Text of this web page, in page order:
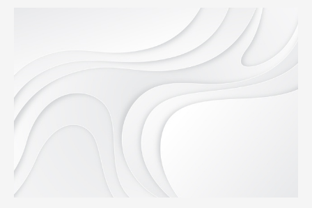
100
LIST
FOR
2022